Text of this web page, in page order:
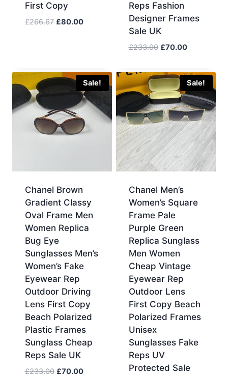
First Copy
£266.67 Original
£80.00Current
Reps Fashion
Designer Frames
Sale UK
£233.00 Original
was:
£233.00.
£70.00Current
is:
£70.00.
Sale!
Chanel Brown
Gradient Classy
Oval Frame Men
Women Replica
Bug Eye
Sunglasses Men’s
Women’s Fake
Eyewear Rep
Outdoor Driving
Lens First Copy
Beach Polarized
Plastic Frames
Sunglass Cheap
Reps Sale UK
£233.00 Original
£70.00Current
Sale!
Chanel Men’s
Women’s Square
Frame Pale
Purple Green
Replica Sunglass
Men Women
Cheap Vintage
Eyewear Rep
Outdoor Lens
First Copy Beach
Polarized Frames
Unisex
Sunglasses Fake
Reps UV
Protected Sale